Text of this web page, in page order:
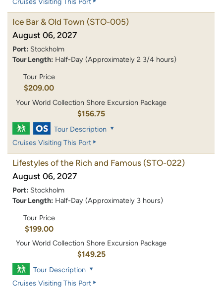
Ice Bar & Old Town (STO-005)
August 06, 2027
Port: Stockholm
Tour Length: Half-Day (Approximately 2 3/4 hours)
Tour Price
$209.00
Your World Collection Shore Excursion Package
$156.75
Tour Description
Cruises Visiting This Port
Lifestyles of the Rich and Famous (STO-022)
August 06, 2027
Port: Stockholm
Tour Length: Half-Day (Approximately 3 hours)
Tour Price
$199.00
Your World Collection Shore Excursion Package
$149.25
Tour Description
Cruises Visiting This Port